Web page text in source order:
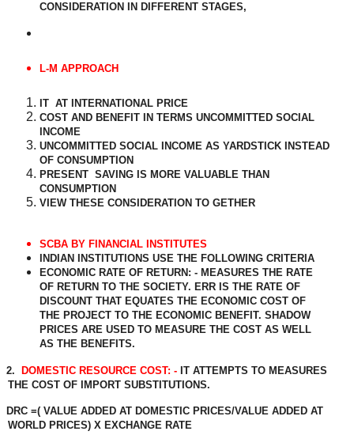
CONSIDERATION IN DIFFERENT STAGES,
L-M APPROACH
IT AT INTERNATIONAL PRICE
COST AND BENEFIT IN TERMS UNCOMMITTED SOCIAL
INCOME
UNCOMMITTED SOCIAL INCOME AS YARDSTICK INSTEAD
OF CONSUMPTION
PRESENT SAVING IS MORE VALUABLE THAN
CONSUMPTION
VIEW THESE CONSIDERATION TO GETHER
SCBA BY FINANCIAL INSTITUTES
INDIAN INSTITUTIONS USE THE FOLLOWING CRITERIA
ECONOMIC RATE OF RETURN: - MEASURES THE RATE
OF RETURN TO THE SOCIETY. ERR IS THE RATE OF
DISCOUNT THAT EQUATES THE ECONOMIC COST OF
THE PROJECT TO THE ECONOMIC BENEFIT. SHADOW
PRICES ARE USED TO MEASURE THE COST AS WELL
AS THE BENEFITS.
2. DOMESTIC RESOURCE COST: - IT ATTEMPTS TO MEASURES
THE COST OF IMPORT SUBSTITUTIONS.
DRC =( VALUE ADDED AT DOMESTIC PRICES/VALUE ADDED AT
WORLD PRICES) X EXCHANGE RATE